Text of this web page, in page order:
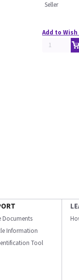
Seller
Add to
Documents
Information
Tool